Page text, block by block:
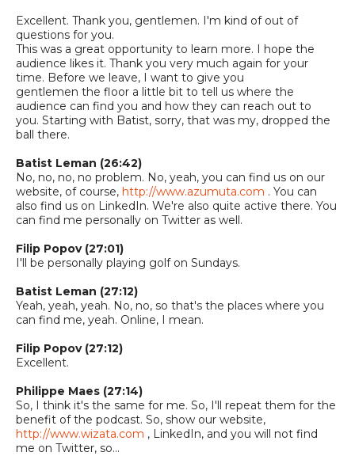
Excellent. Thank you, gentlemen. I'm kind of out of
questions for you.
This was a great opportunity to learn more. I hope the
audience likes it. Thank you very much again for your
time. Before we leave, I want to give you
gentlemen the floor a little bit to tell us where the
audience can find you and how they can reach out to
you. Starting with Batist, sorry, that was my, dropped the
ball there.
Batist Leman (26:42)
No, no, no, no problem. No, yeah, you can find us on our
website, of course, http://www.azumuta.com . You can
also find us on LinkedIn. We're also quite active there. You
can find me personally on Twitter as well.
Filip Popov (27:01)
I'll be personally playing golf on Sundays.
Batist Leman (27:12)
Yeah, yeah, yeah. No, no, so that's the places where you
can find me, yeah. Online, I mean.
Filip Popov (27:12)
Excellent.
Philippe Maes (27:14)
So, I think it's the same for me. So, I'll repeat them for the
benefit of the podcast. So, show our website,
http://www.wizata.com , LinkedIn, and you will not find
me on Twitter, so...